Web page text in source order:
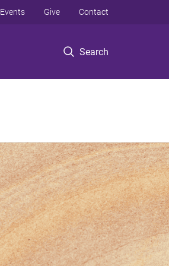
Search
Events Give Contact